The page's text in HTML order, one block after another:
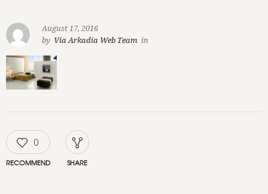
August 17, 2016
by Via Arkadia Web Team in
0
RECOMMEND SHARE